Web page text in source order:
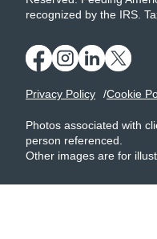
recognized by the IRS.
Privacy Policy Cookie
Photos associated with
person referenced.
Other images are for